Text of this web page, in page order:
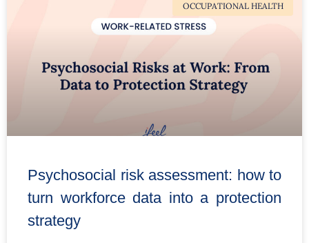
OCCUPATIONAL HEALTH
Psychosocial risk assessment: how to
turn workforce data into a protection
strategy